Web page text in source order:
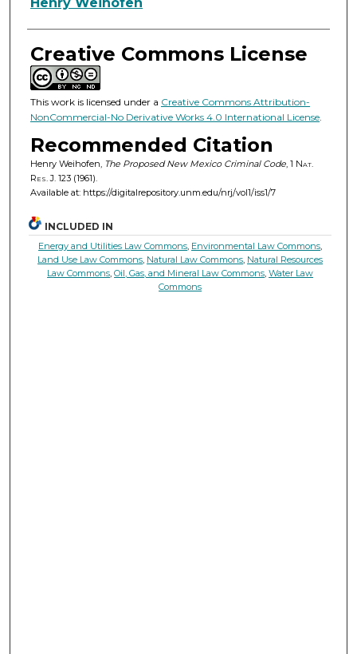
Creative Commons License
This work is licensed under a Creative Commons Attribution-
NonCommercial-No Derivative Works 4.0 International License.
Recommended Citation
Henry Weihofen, The Proposed New Mexico Criminal Code, 1 Nat.
Res. J.123 (1961).
Available at: https://digitalrepository.unm.edu/nrj/vol1/iss1/7
INCLUDED IN
Energy and Utilities Law Commons Environmental Law Commons
Land Use Law Commons Natural Law Commons Natural Resources
Law Commons ,Oil, Gas, and Mineral Law Commons ,Water Law
Commons